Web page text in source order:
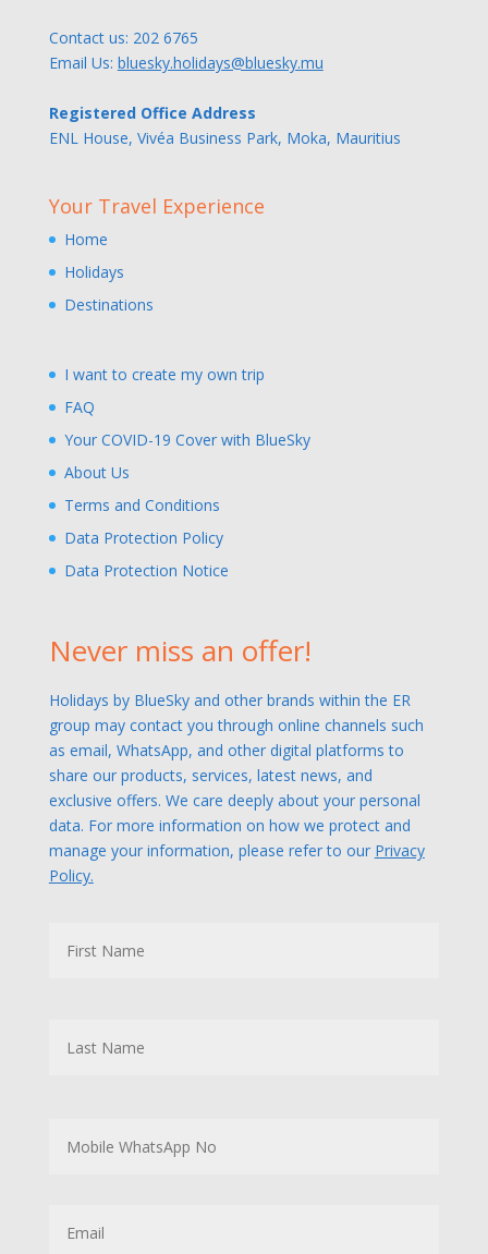
Contact us: 202 6765
Email Us: bluesky.holidays@bluesky.mu
Registered Office Address
ENL House, Vivéa Business Park, Moka, Mauritius
Your Travel Experience
Home
Holidays
Destinations
I want to create my own trip
FAQ
Your COVID-19 Cover with BlueSky
About Us
Terms and Conditions
Data Protection Policy
Data Protection Notice
Never miss an offer!
Holidays by BlueSky and other brands within the ER
group may contact you through online channels such
as email, WhatsApp, and other digital platforms to
share our products, services, latest news, and
exclusive offers. We care deeply about your personal
data. For more information on how we protect and
manage your information, please refer to our Privacy
Policy.